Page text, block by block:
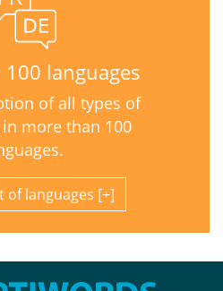
languages
of all types of
more than 100
of languages